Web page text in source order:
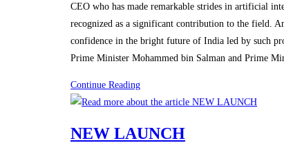
CEO who has made remarkable strides in artificial
recognized as a significant contribution to the field.
confidence in the bright future of India led by such
Prime Minister Mohammed bin Salman and Prime
Continue ReadingNTT
Groups
Dual
NEW LAUNCH